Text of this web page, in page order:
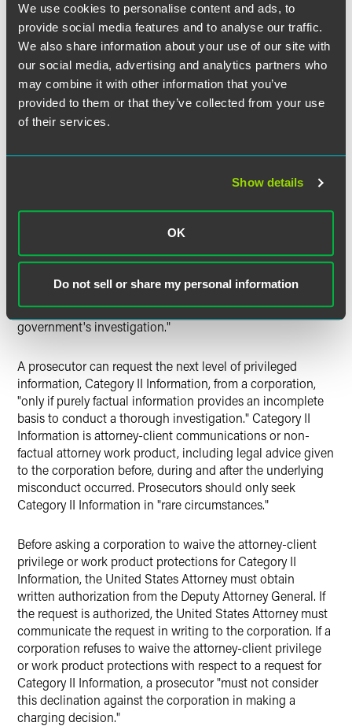
We use cookies to personalise content and ads, to
provide social media features and to analyse our traffic.
We also share information about your use of our site with
our social media, advertising and analytics partners who
may combine it with other information that you’ve
provided to them or that they’ve collected from your use
of their services.
Show details
OK
Do not sell or share my personal information
If a legitimate need exists, prosecutors should first request
only Category I Information – purely factual information,
which may or may not be privileged, relating to the
underlying misconduct. Examples of Category I
Information include documents, witness statements,
factual interview memoranda, and factual chronologies.
Before requesting that a corporation waive the attorney-
Information, a prosecutor must obtain written
must provide a copy of the request to, and consult with,
authorized, the United States Attorney must communicate
the request in writing to the corporation. "A corporation's
privilege for Category I Information may be considered in
determining whether a corporation has cooperated in the
government's investigation."
A prosecutor can request the next level of privileged
information, Category II Information, from a corporation,
"only if purely factual information provides an incomplete
basis to conduct a thorough investigation." Category II
Information is attorney-client communications or non-
factual attorney work product, including legal advice given
to the corporation before, during and after the underlying
misconduct occurred. Prosecutors should only seek
Category II Information in "rare circumstances."
Before asking a corporation to waive the attorney-client
privilege or work product protections for Category II
Information, the United States Attorney must obtain
written authorization from the Deputy Attorney General. If
the request is authorized, the United States Attorney must
communicate the request in writing to the corporation. If a
corporation refuses to waive the attorney-client privilege
or work product protections with respect to a request for
Category II Information, a prosecutor "must not consider
this declination against the corporation in making a
charging decision."